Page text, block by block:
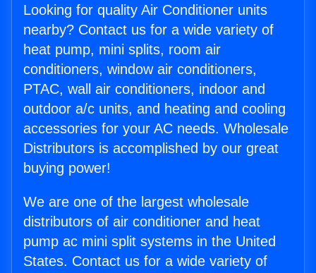
Looking for quality Air Conditioner units
nearby? Contact us for a wide variety of
heat pump, mini splits, room air
conditioners, window air conditioners,
PTAC, wall air conditioners, indoor and
outdoor a/c units, and heating and cooling
accessories for your AC needs. Wholesale
Distributors is accomplished by our great
buying power!
We are one of the largest wholesale
distributors of air conditioner and heat
pump ac mini split systems in the United
States. Contact us for a wide variety of